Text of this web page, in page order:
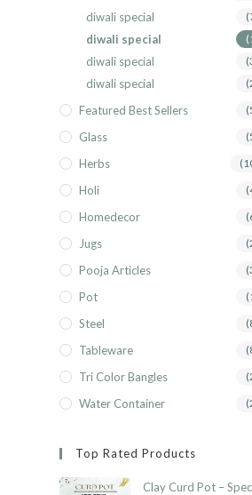
diwali special
diwali special
diwali special
diwali special
Featured Best Sellers
Glass
Herbs
Holi
Homedecor
Jugs
Pooja Articles
Pot
Steel
Tableware
Tri Color Bangles
Water Container
Top Rated Products
Clay Curd Pot –